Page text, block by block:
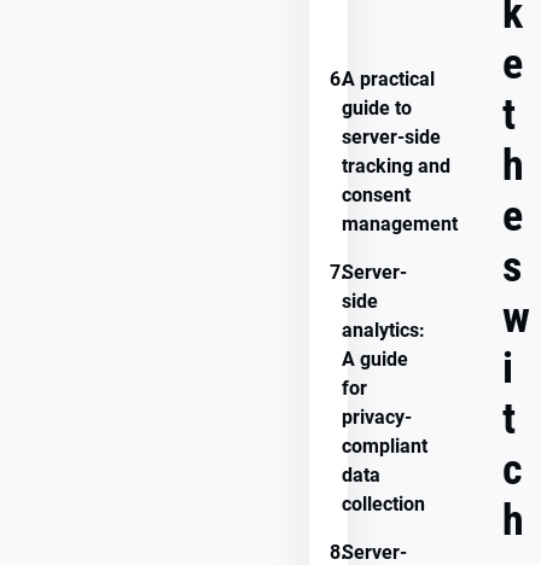
6.A practical
guide to
server-side
tracking and
consent
management
7.Server-
side
analytics:
A guide
for
privacy-
compliant
data
collection
8.Server-
k
e
t
h
e
s
w
i
t
c
h